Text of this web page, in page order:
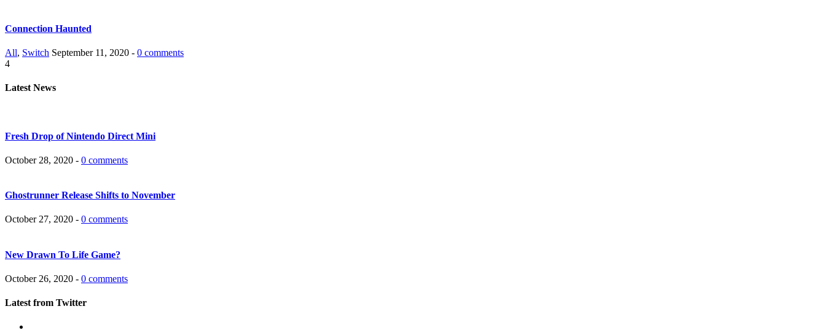
Connection Haunted
All, Switch September 11, 2020 - 0 comments
4
Latest News
Fresh Drop of Nintendo Direct Mini
October 28, 2020 - 0 comments
Ghostrunner Release Shifts to November
October 27, 2020 - 0 comments
New Drawn To Life Game?
October 26, 2020 - 0 comments
Latest from Twitter